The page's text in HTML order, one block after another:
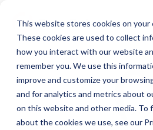
This website stores cookies on your
These cookies are used to collect
how you interact with our website
remember you. We use this
improve and customize your
and for analytics and metrics about
on this website and other media. To
about the cookies we use, see our